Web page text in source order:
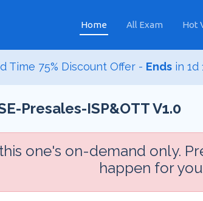
Home All Exam Hot
Time 75% Discount Offer -Ends in
Presales-ISP&OTT V1.0
one's on-demand only.
happen for